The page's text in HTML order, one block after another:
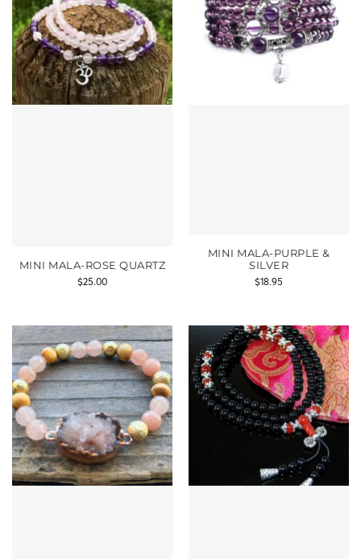
MINI MALA-ROSE QUARTZ
$25.00
MINI MALA-PURPLE &
SILVER
$18.95